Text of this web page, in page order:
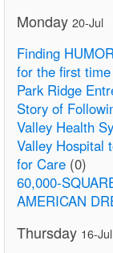
Monday 20-Jul
Finding
for the first
Park Ridge
Story of
Valley Health
Valley Hospital
for Care (0)
60,000-
AMERICAN
Thursday 16-Jul